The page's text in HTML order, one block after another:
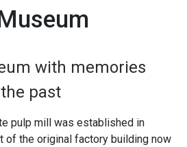
with memories
past
pulp mill was established in
of the original factory building now